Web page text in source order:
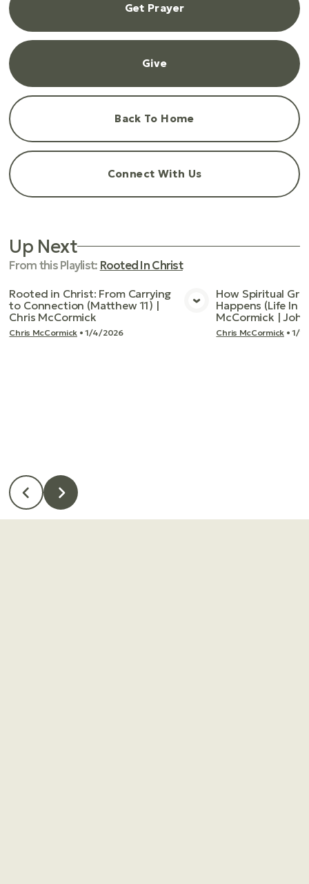
Get Prayer
Give
Back To Home
Connect With Us
Up Next
From thisPlaylist: Rooted In Christ
View Media
Rooted in Christ: From Carrying
to Connection (Matthew 11) |
Chris McCormick
Chris McCormick•1/4/2026
How Spiritual
Happens (Life In
McCormick |
Chris McCormick•1/